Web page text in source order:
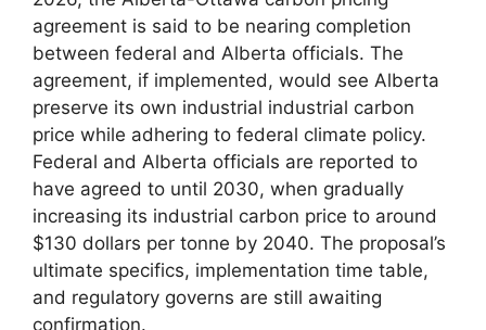
agreement is said to be nearing completion
between federal and Alberta officials. The
agreement, if implemented, would see Alberta
preserve its own industrial industrial carbon
price while adhering to federal climate policy.
Federal and Alberta officials are reported to
have agreed to until 2030, when gradually
increasing its industrial carbon price to around
$130 dollars per tonne by 2040. The proposal’s
ultimate specifics, implementation time table,
and regulatory governs are still awaiting
confirmation.